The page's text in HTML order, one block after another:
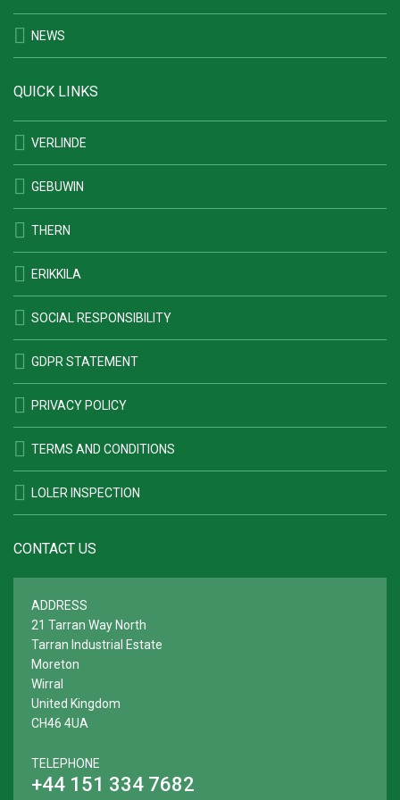
NEWS
QUICK LINKS
VERLINDE
GEBUWIN
THERN
ERIKKILA
SOCIAL RESPONSIBILITY
GDPR STATEMENT
PRIVACY POLICY
TERMS AND CONDITIONS
LOLER INSPECTION
CONTACT US
ADDRESS
21 Tarran Way North
Tarran Industrial Estate
Moreton
Wirral
United Kingdom
CH46 4UA
TELEPHONE
+44 151 334 7682